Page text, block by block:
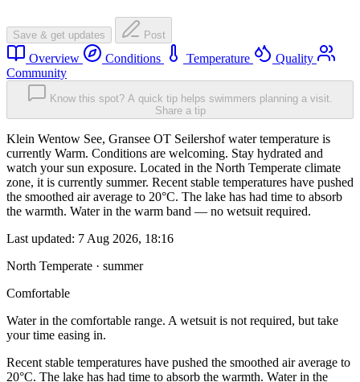
Save & get updates Post
Overview Conditions Temperature
Quality
Community
Know this spot? A quick tip helps swimmers planning a visit.
Share a tip
Klein Wentow See, Gransee OT Seilershof water temperature is
currently Warm. Conditions are welcoming. Stay hydrated and
watch your sun exposure. Located in the North Temperate climate
zone, it is currently summer. Recent stable temperatures have pushed
the smoothed air average to 20°C. The lake has had time to absorb
the warmth. Water in the warm band — no wetsuit required.
Last updated: 7 Aug 2026, 18:16
North Temperate · summer
Comfortable
Water in the comfortable range. A wetsuit is not required, but take
your time easing in.
Recent stable temperatures have pushed the smoothed air average to
20°C. The lake has had time to absorb the warmth. Water in the